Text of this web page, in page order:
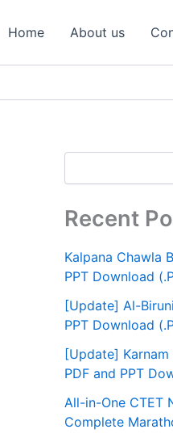
Home About us
Recent
Kalpana Chawla
PPT Download
[Update] Al-
PPT Download
[Update]
PDF and PPT
All-in-One CTET
Complete